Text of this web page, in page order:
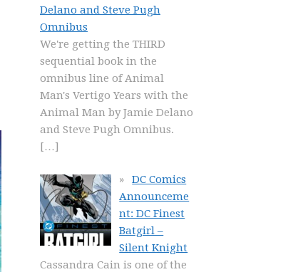
Delano and Steve Pugh
Omnibus
We're getting the THIRD
sequential book in the
omnibus line of Animal
Man's Vertigo Years with the
Animal Man by Jamie Delano
and Steve Pugh Omnibus.
[…]
DC Comics
Announceme
nt: DC Finest
Batgirl –
Silent Knight
Cassandra Cain is one of the